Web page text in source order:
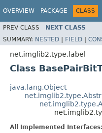
OVERVIEW PACKAGE CLASS
PREV CLASS NEXT CLASS
SUMMARY: NESTED | FIELD |
net.imglib2.type.label
Class
java.lang.Object
All Implemented Interfaces: